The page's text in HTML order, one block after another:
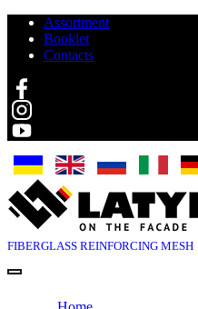
Assortment
Booklet
Contacts
Search
FIBERGLASS REINFORCING MESH